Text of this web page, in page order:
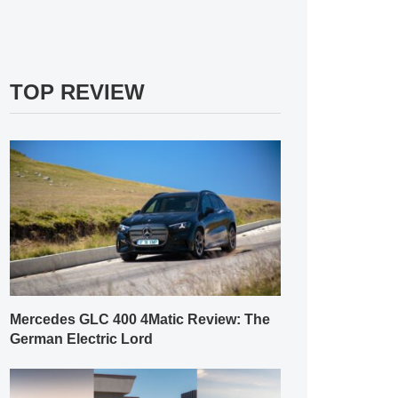
TOP REVIEW
Mercedes GLC 400 4Matic Review: The
German Electric Lord